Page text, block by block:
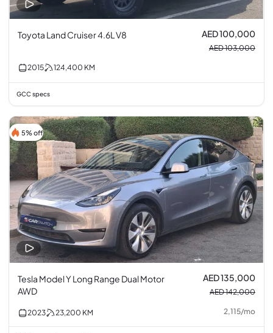
Toyota Land Cruiser 4.6L V8 AED 100,000
AED 103,000
2015 124,400 KM
GCC specs
5% off
Tesla Model Y Long Range Dual Motor
AWD
AED 135,000
AED 142,000
2023 23,200 KM 2,115/mo